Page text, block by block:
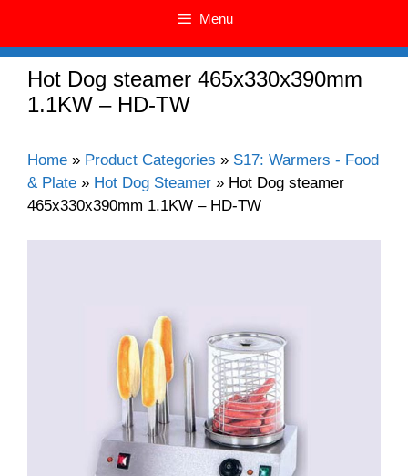
Menu
Hot Dog steamer 465x330x390mm
1.1KW – HD-TW
Home » Product Categories » S17: Warmers - Food
& Plate » Hot Dog Steamer » Hot Dog steamer
465x330x390mm 1.1KW – HD-TW